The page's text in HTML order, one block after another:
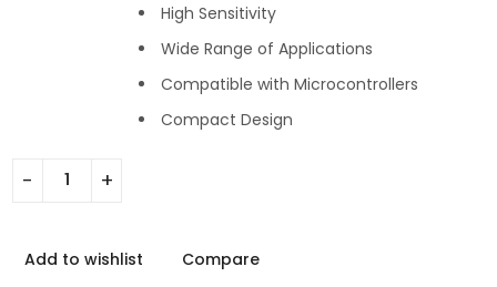
High Sensitivity
Wide Range of Applications
Compatible with Microcontrollers
Compact Design
Add to wishlist Compare